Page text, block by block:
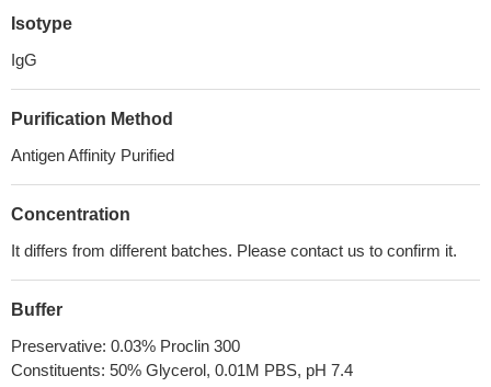
Isotype
IgG
Purification Method
Antigen Affinity Purified
Concentration
It differs from different batches. Please contact us to confirm it.
Buffer
Preservative: 0.03% Proclin 300
Constituents: 50% Glycerol, 0.01M PBS, pH 7.4